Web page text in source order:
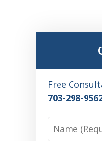
Free
703-298-
Name